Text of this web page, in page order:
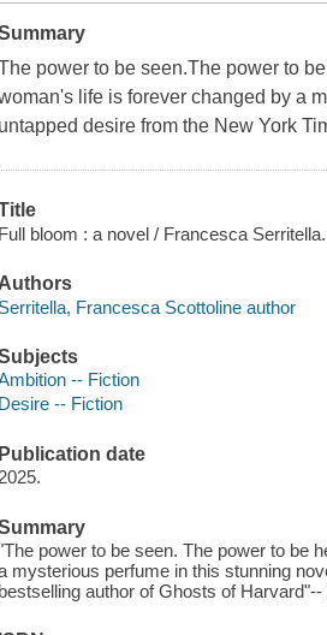
power to be seen.The power to
life is forever changed by a
untapped desire from the New York
Full bloom : a novel / Francesca Serritella.
Authors
Serritella, Francesca Scottoline author
-- Fiction
Desire -- Fiction
Publication date
2025.
power to be seen. The power to be
mysterious perfume in this stunning
bestselling author of Ghosts of